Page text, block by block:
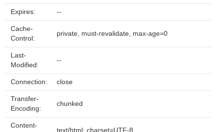
Expires: --
Cache-
Control:
private, must-revalidate, max-age=0
Last-
Modified:
--
Connection: close
Transfer-
Encoding:
chunked
Content-
text/html; charset=UTF-8